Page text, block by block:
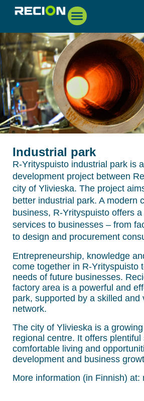
Industrial park
R-Yrityspuisto industrial park is
development project between
city of Ylivieska. The project
better industrial park. A modern
business, R-Yrityspuisto offers
services to businesses – from
to design and procurement
Entrepreneurship, knowledge
come together in R-Yrityspuisto
needs of future businesses.
factory area is a powerful and
park, supported by a skilled and
network.
The city of Ylivieska is a
regional centre. It offers plentiful
comfortable living and
development and business
More information (in Finnish) at: